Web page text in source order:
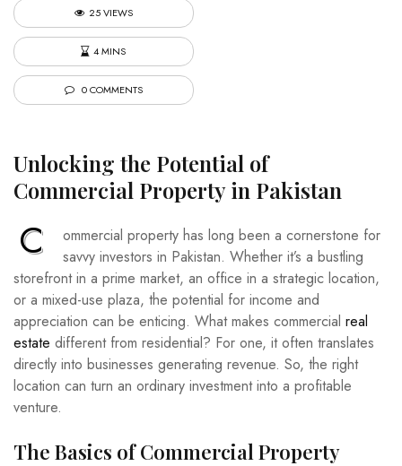
25 VIEWS
4 MINS
0 COMMENTS
Unlocking the Potential of
Commercial Property in Pakistan
C
ommercial property has long been a cornerstone for
savvy investors in Pakistan. Whether it’s a bustling
storefront in a prime market, an office in a strategic location,
or a mixed-use plaza, the potential for income and
appreciation can be enticing. What makes commercial real
estate different from residential? For one, it often translates
directly into businesses generating revenue. So, the right
location can turn an ordinary investment into a profitable
venture.
The Basics of Commercial Property